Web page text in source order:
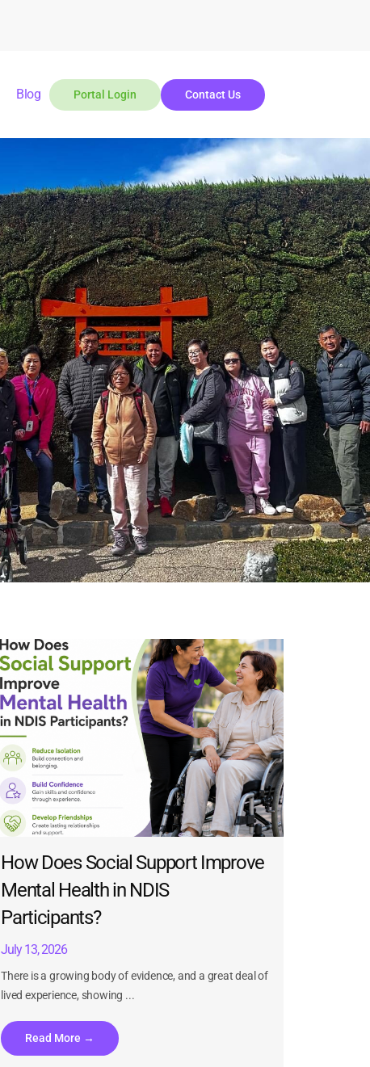
Blog Portal Login Contact Us
How Does Social Support Improve
Mental Health in NDIS
Participants?
July 13, 2026
There is a growing body of evidence, and a great deal of
lived experience, showing ...
Read More →